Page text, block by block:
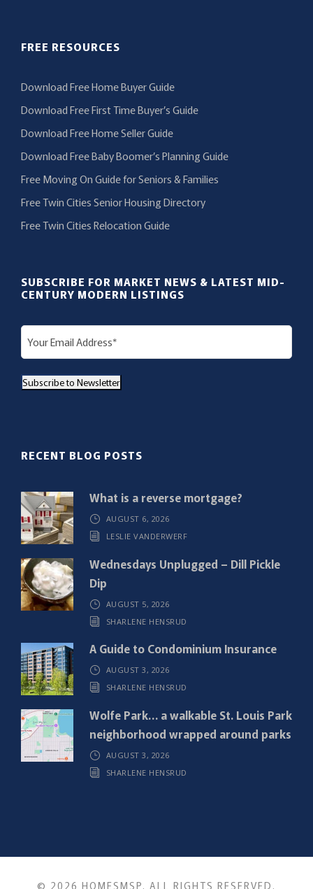
FREE RESOURCES
Download Free Home Buyer Guide
Download Free First Time Buyer’s Guide
Download Free Home Seller Guide
Download Free Baby Boomer’s Planning Guide
Free Moving On Guide for Seniors & Families
Free Twin Cities Senior Housing Directory
Free Twin Cities Relocation Guide
SUBSCRIBE FOR MARKET NEWS & LATEST MID-
CENTURY MODERN LISTINGS
E
m
i
u
i
r
e
d
)
Subscribe to Newsletter
RECENT BLOG POSTS
What is a reverse mortgage?
AUGUST 6, 2026
LESLIE VANDERWERF
Wednesdays Unplugged – Dill Pickle
Dip
AUGUST 5, 2026
SHARLENE HENSRUD
A Guide to Condominium Insurance
AUGUST 3, 2026
SHARLENE HENSRUD
Wolfe Park… a walkable St. Louis Park
neighborhood wrapped around parks
AUGUST 3, 2026
SHARLENE HENSRUD
© 2026 HOMESMSP. ALL RIGHTS RESERVED.